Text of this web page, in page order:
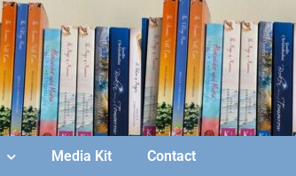
Media Kit Contact